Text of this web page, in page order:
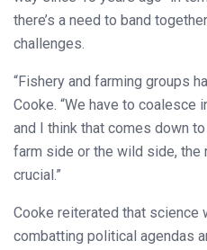
there’s a need to band
challenges.
“Fishery and farming groups
Cooke. “We have to coalesce
and I think that comes down
farm side or the wild side,
crucial.”
Cooke reiterated that science
combatting political agendas